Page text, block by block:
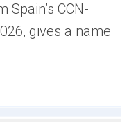
CCN-
gives a name